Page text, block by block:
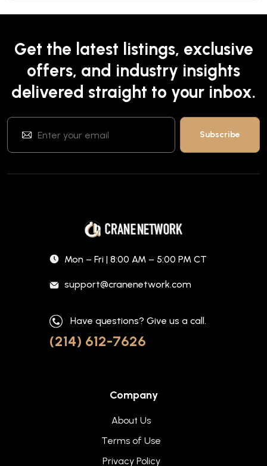
Get the latest listings, exclusive
offers, and industry insights
delivered straight to your inbox.
Mon – Fri | 8:00 AM – 5:00 PM CT
support@cranenetwork.com
Have questions? Give us a call.
(214) 612-7626
Company
About Us
Terms of Use
Privacy Policy